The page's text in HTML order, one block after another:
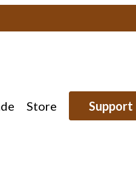
Store Support